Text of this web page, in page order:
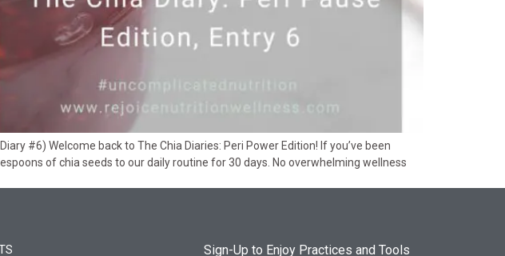
#6) Welcome back to The Chia Diaries: Peri Power Edition! If you’ve been
of chia seeds to our daily routine for 30 days. No overwhelming wellness
Sign-Up to Enjoy Practices and Tools